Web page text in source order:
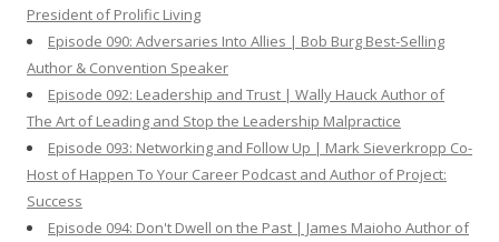
President of Prolific Living
Episode 090: Adversaries Into Allies | Bob Burg Best-Selling
Author & Convention Speaker
Episode 092: Leadership and Trust | Wally Hauck Author of
The Art of Leading and Stop the Leadership Malpractice
Episode 093: Networking and Follow Up | Mark Sieverkropp Co-
Host of Happen To Your Career Podcast and Author of Project:
Success
Episode 094: Don't Dwell on the Past | James Maioho Author of